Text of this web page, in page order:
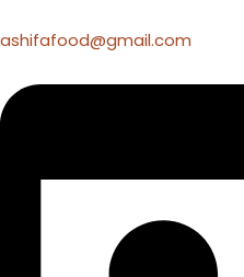
ashifafood@gmail.com